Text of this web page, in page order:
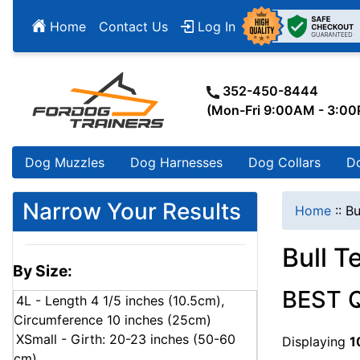
Home Contact Us Log In
352-450-8444
(Mon-Fri 9:00AM -
Dog Muzzles Dog Harnesses Dog Collars
Narrow Your Results
By Size:
4L - Length 4 1/5 inches (10.5cm),
Circumference 10 inches (25cm)
XSmall - Girth: 20-23 inches (50-60
Home ::
Bull
BEST
Displaying